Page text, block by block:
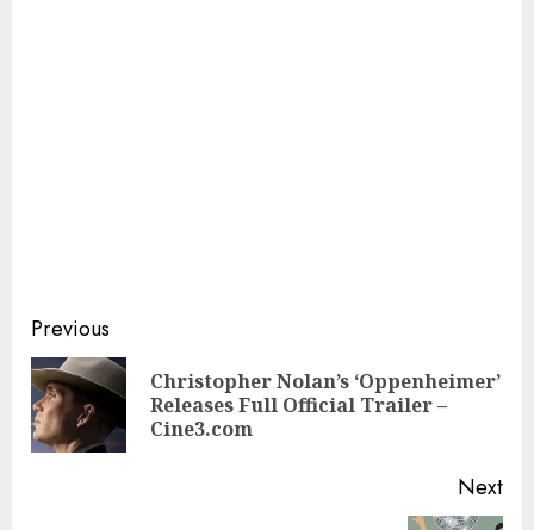
Continue
Reading
Previous
Christopher Nolan’s ‘Oppenheimer’
Releases Full Official Trailer –
Cine3.com
Next